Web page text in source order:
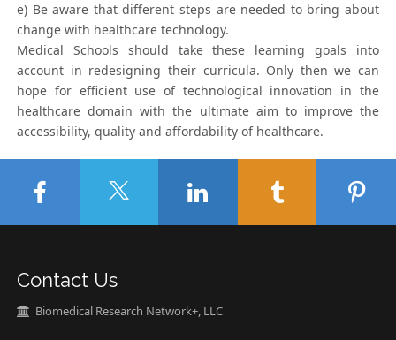
e) Be aware that different steps are needed to bring about
change with healthcare technology.
Medical Schools should take these learning goals into
account in redesigning their curricula. Only then we can
hope for efficient use of technological innovation in the
healthcare domain with the ultimate aim to improve the
accessibility, quality and affordability of healthcare.
Contact Us
Biomedical Research Network+, LLC